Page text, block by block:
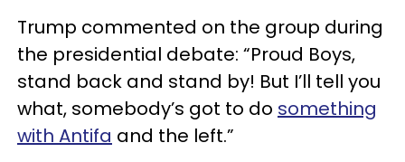
Trump commented on the group during
the presidential debate: “Proud Boys,
stand back and stand by! But I’ll tell you
what, somebody’s got to do something
with Antifa and the left.”